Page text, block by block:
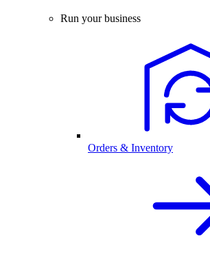
Run your business
Orders & Inventory